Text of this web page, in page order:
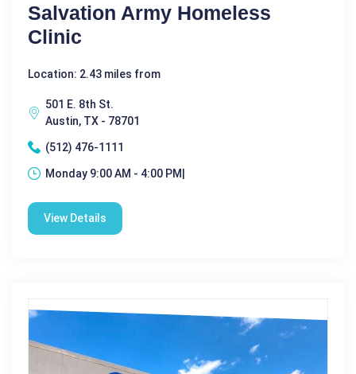
Salvation Army Homeless
Clinic
Location: 2.43 miles from
501 E. 8th St.
Austin, TX - 78701
(512) 476-1111
Monday 9:00 AM - 4:00 PM|
View Details